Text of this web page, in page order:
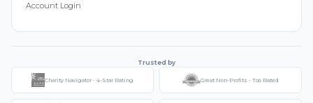
Account Login
Trusted by
Charity Navigator - 4-Star Rating Great Non-Profits - Top Rated